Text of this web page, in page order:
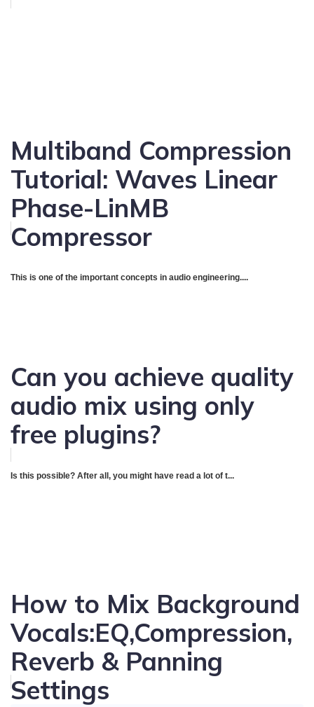
Multiband Compression
Tutorial: Waves Linear
Phase-LinMB
Compressor
This is one of the important concepts in audio engineering....
Can you achieve quality
audio mix using only
free plugins?
Is this possible? After all, you might have read a lot of t...
How to Mix Background
Vocals:EQ,Compression,
Reverb & Panning
Settings